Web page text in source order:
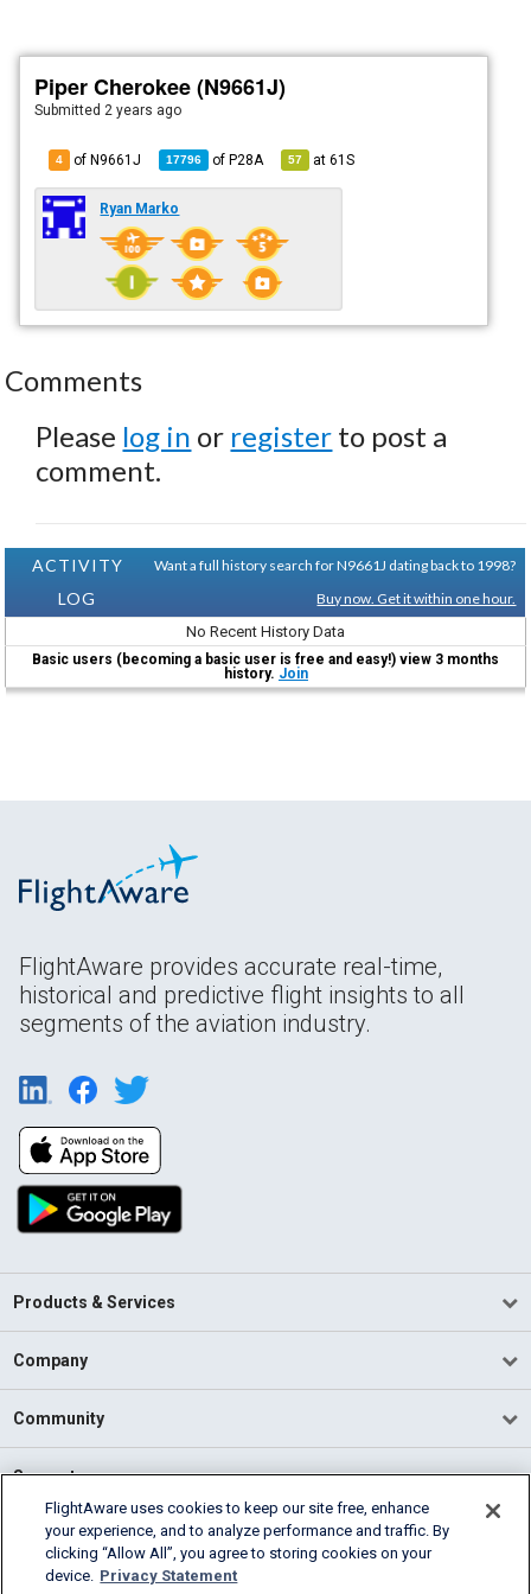
Piper Cherokee (N9661J)
Submitted 2 years ago
4 of N9661J 17796 ofP28A 57 at61S
Ryan Marko
Comments
Please log in or register to post a
comment.
ACTIVITY
LOG
Want a full history search for N9661J dating back to 1998?
Buy now. Get it within one hour.
No Recent History Data
Basic users (becoming a basic user is free and easy!) view 3 months
history. Join
FlightAware provides accurate real-time,
historical and predictive flight insights to all
segments of the aviation industry.
Products & Services
Company
Community
Support
English (USA)
2026 FlightAware
FlightAware uses cookies to keep our site free, enhance
your experience, and to analyze performance and traffic. By
clicking “Allow All”, you agree to storing cookies on your
device. Privacy Statement